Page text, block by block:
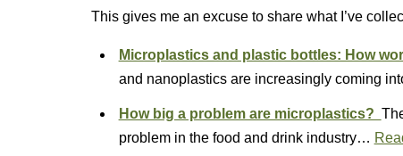
This gives me an excuse to share what I’ve
Microplastics and plastic bottles: How
and nanoplastics are increasingly coming
How big a problem are microplastics?
problem in the food and drink industry…